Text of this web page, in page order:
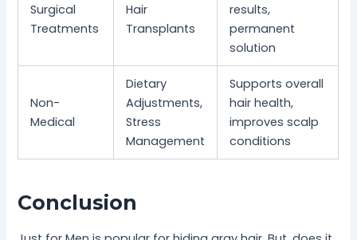
Surgical
Treatments
Hair
Transplants
results,
permanent
solution
Non-
Medical
Dietary
Adjustments,
Stress
Management
Supports overall
hair health,
improves scalp
conditions
Conclusion